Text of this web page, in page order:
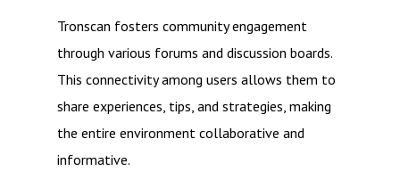
Tronscan fosters community engagement
through various forums and discussion boards.
This connectivity among users allows them to
share experiences, tips, and strategies, making
the entire environment collaborative and
informative.